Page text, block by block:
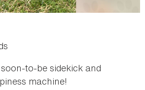
to-be sidekick and
machine!